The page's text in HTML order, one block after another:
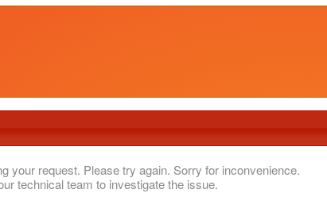
your request. Please try again. Sorry for inconvenience.
technical team to investigate the issue.